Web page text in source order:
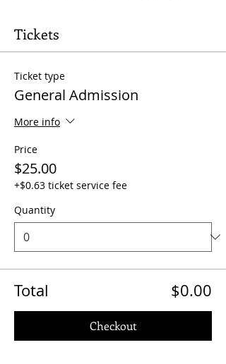
Tickets
Ticket type
General Admission
More info
Price
$25.00
+$0.63 ticket service fee
Quantity
Total $0.00
Checkout